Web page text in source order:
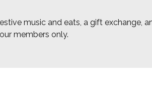
music and eats, a gift exchange,
members only.